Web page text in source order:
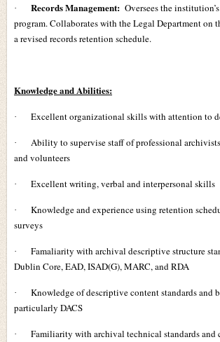
· Records Management: Oversees the
program. Collaborates with the Legal Department on
a revised records retention schedule.
Knowledge and Abilities:
· Excellent organizational skills with attention to
·
Ability to supervise staff of professional
and volunteers
· Excellent writing, verbal and interpersonal skills
·
Knowledge and experience using retention
surveys
·
Famaliarity with archival descriptive structure
Dublin Core, EAD, ISAD(G), MARC, and RDA
·
Knowledge of descriptive content standards and
particularly DACS
·
Familiarity with archival technical standards and